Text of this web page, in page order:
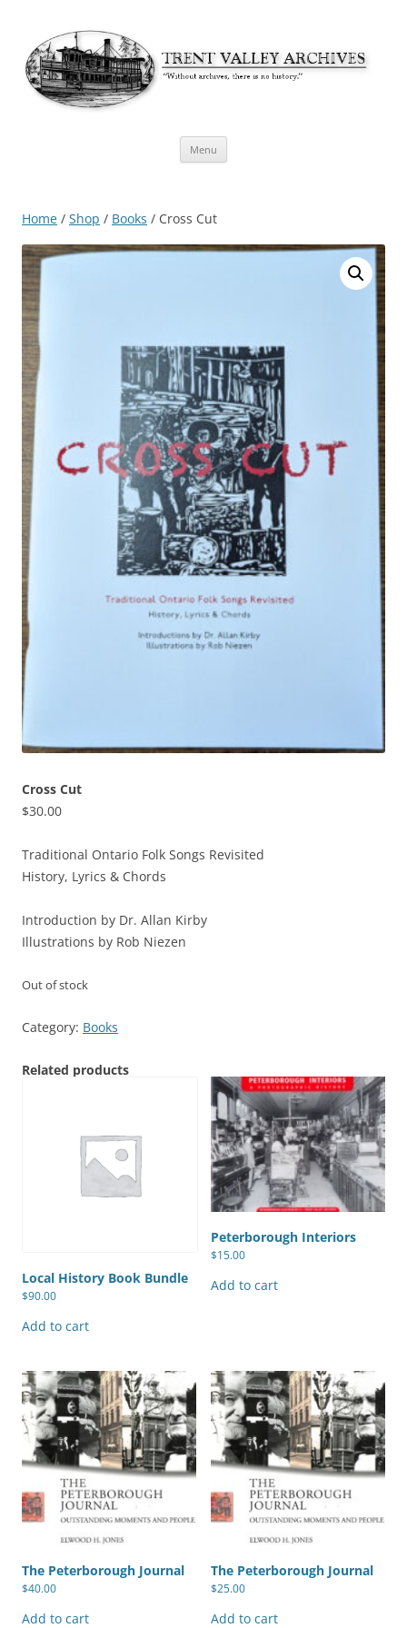
Menu
Home / Shop / Books / Cross Cut
Cross Cut
$30.00
Traditional Ontario Folk Songs Revisited
History, Lyrics & Chords
Introduction by Dr. Allan Kirby
Illustrations by Rob Niezen
Out of stock
Category: Books
Related products
Local History Book Bundle
$90.00
Add to cart
Peterborough Interiors
$15.00
Add to cart
The Peterborough Journal
$40.00
Add to cart
The Peterborough Journal
$25.00
Add to cart